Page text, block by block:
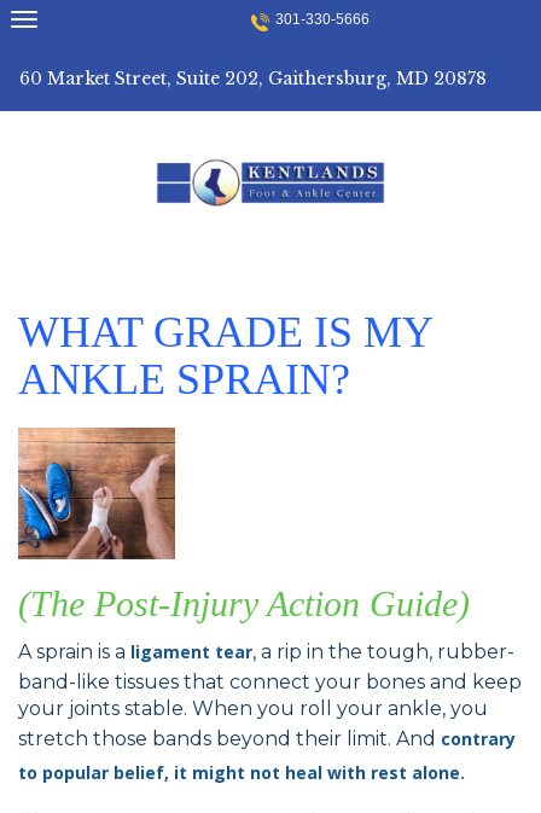
Skip
to
301-330-5666
60 Market Street, Suite 202, Gaithersburg, MD 20878
WHAT GRADE IS MY
ANKLE SPRAIN?
(The Post-Injury Action Guide)
A sprain is a ligament tear, a rip in the tough, rubber-
band-like tissues that connect your bones and keep
your joints stable. When you roll your ankle, you
stretch those bands beyond their limit. And contrary
to popular belief, it might not heal with rest alone.